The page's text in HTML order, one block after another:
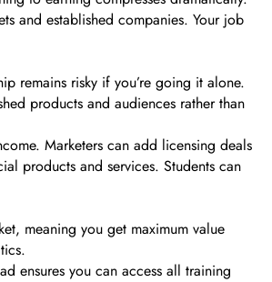
and established companies. Your job
remains risky if you’re going it alone.
products and audiences rather than
Marketers can add licensing deals
products and services. Students can
meaning you get maximum value
ensures you can access all training